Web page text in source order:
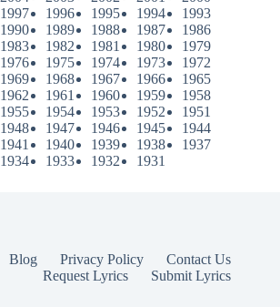
1997 1996 1995 1994
1993
1990 1989 1988 1987
1986
1983 1982 1981 1980
1979
1976 1975 1974 1973
1972
1969 1968 1967 1966
1965
1962 1961 1960 1959
1958
1955 1954 1953 1952
1951
1948 1947 1946 1945
1944
1941 1940 1939 1938
1937
1934 1933 1932 1931
Blog Privacy Policy
Contact Us
Request Lyrics
Submit Lyrics